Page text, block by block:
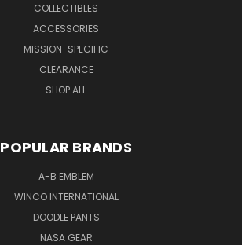
COLLECTIBLES
ACCESSORIES
MISSION-SPECIFIC
CLEARANCE
SHOP ALL
POPULAR BRANDS
A-B EMBLEM
WINCO INTERNATIONAL
DOODLE PANTS
NASA GEAR